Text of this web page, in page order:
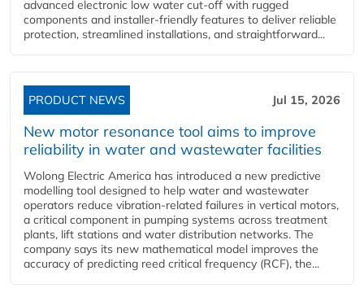
advanced electronic low water cut-off with rugged
components and installer-friendly features to deliver reliable
protection, streamlined installations, and straightforward...
PRODUCT NEWS Jul 15, 2026
New motor resonance tool aims to improve
reliability in water and wastewater facilities
Wolong Electric America has introduced a new predictive
modelling tool designed to help water and wastewater
operators reduce vibration-related failures in vertical motors,
a critical component in pumping systems across treatment
plants, lift stations and water distribution networks. The
company says its new mathematical model improves the
accuracy of predicting reed critical frequency (RCF), the...